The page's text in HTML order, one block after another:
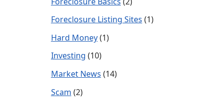
Foreclosure Listing Sites (1)
Hard Money(1)
Investing (10)
Market News (14)
Scam (2)